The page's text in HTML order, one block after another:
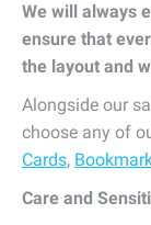
We will always
ensure that
the layout and
Alongside our
choose any of
Cards,
Care and